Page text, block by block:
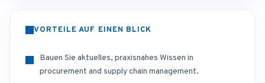
VORTEILE AUF EINEN BLICK
Bauen Sie aktuelles, praxisnahes Wissen in
procurement and supply chain management.